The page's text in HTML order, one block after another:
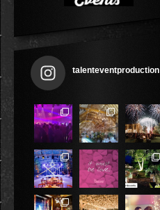
talenteventproduction